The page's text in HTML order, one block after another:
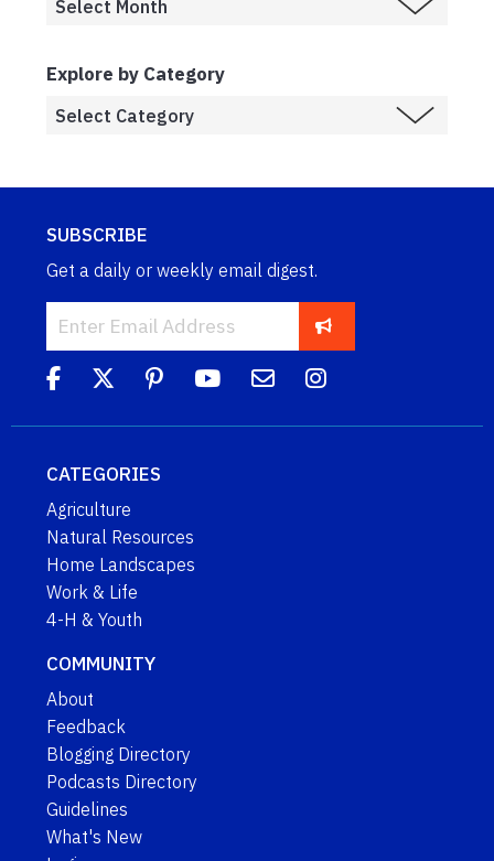
Explore by Category
SUBSCRIBE
Get a daily or weekly email digest.
CATEGORIES
Agriculture
Natural Resources
Home Landscapes
Work & Life
4-H & Youth
COMMUNITY
About
Feedback
Blogging Directory
Podcasts Directory
Guidelines
What's New